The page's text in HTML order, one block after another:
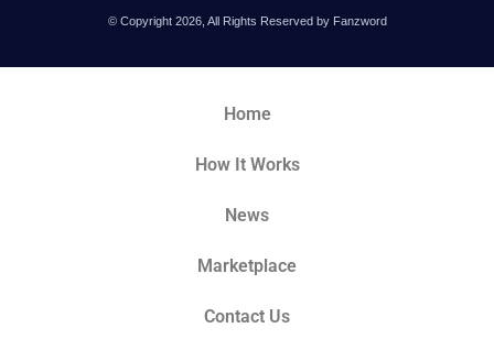
© Copyright 2026, All Rights Reserved by Fanzword
Home
How It Works
News
Marketplace
Contact Us